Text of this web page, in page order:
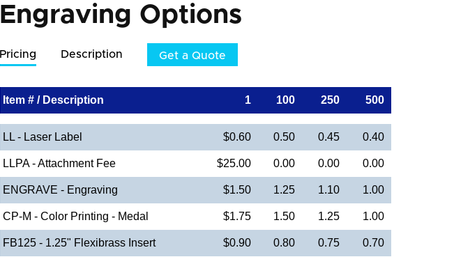
Engraving Options
Pricing Description Get a Quote
Item # / Description 1 100 250 500
LL - Laser Label $0.60 0.50 0.45 0.40
LLPA - Attachment Fee $25.00 0.00 0.00 0.00
ENGRAVE - Engraving $1.50 1.25 1.10 1.00
CP-M - Color Printing - Medal $1.75 1.50 1.25 1.00
FB125 - 1.25" Flexibrass Insert $0.90 0.80 0.75 0.70